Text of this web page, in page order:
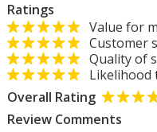
Ratings
Value for
Customer
Quality of
Likelihood
Overall Rating
Review Comments